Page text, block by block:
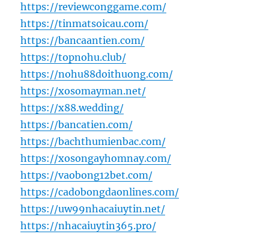
https://reviewconggame.com/
https://tinmatsoicau.com/
https://bancaantien.com/
https://topnohu.club/
https://nohu88doithuong.com/
https://xosomayman.net/
https://x88.wedding/
https://bancatien.com/
https://bachthumienbac.com/
https://xosongayhomnay.com/
https://vaobong12bet.com/
https://cadobongdaonlines.com/
https://uw99nhacaiuytin.net/
https://nhacaiuytin365.pro/